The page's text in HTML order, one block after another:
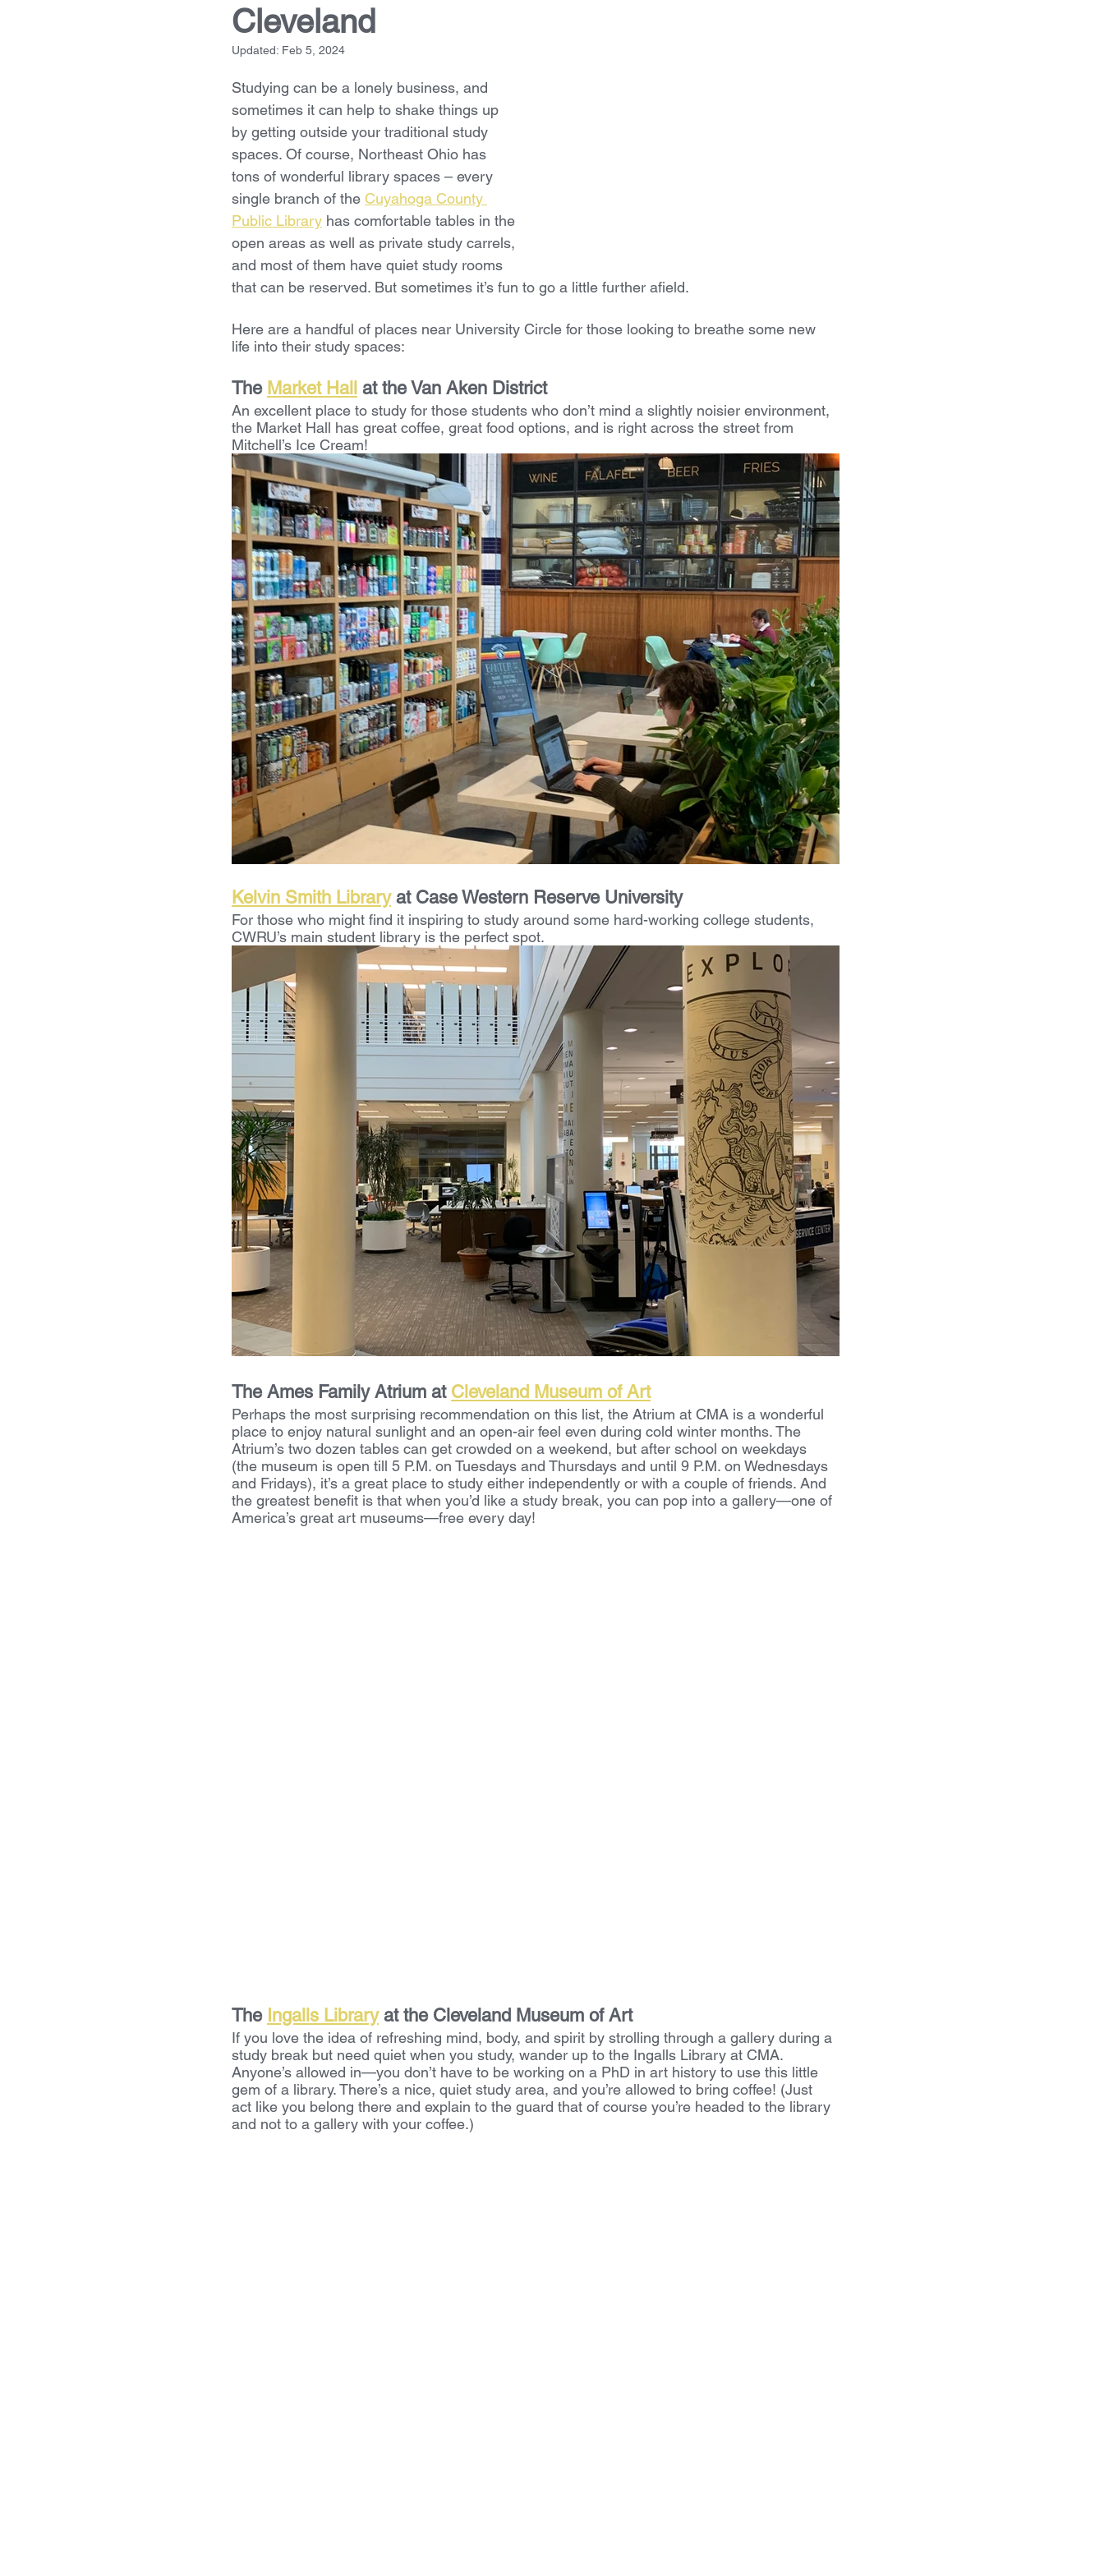
Cleveland
Updated: Feb 5, 2024
Studying can be a lonely business, and
sometimes it can help to shake things up
by getting outside your traditional study
spaces. Of course, Northeast Ohio has
tons of wonderful library spaces – every
single branch of the Cuyahoga County
Public Library has comfortable tables in the
open areas as well as private study carrels,
and most of them have quiet study rooms
that can be reserved. But sometimes it’s fun to go a little further afield.
Here are a handful of places near University Circle for those looking to breathe some new
life into their study spaces:
The Market Hall at the Van Aken District
An excellent place to study for those students who don’t mind a slightly noisier environment,
the Market Hall has great coffee, great food options, and is right across the street from
Mitchell’s Ice Cream!
Kelvin Smith Library at Case Western Reserve University
For those who might find it inspiring to study around some hard-working college students,
CWRU’s main student library is the perfect spot.
The Ames Family Atrium at Cleveland Museum of Art
Perhaps the most surprising recommendation on this list, the Atrium at CMA is a wonderful
place to enjoy natural sunlight and an open-air feel even during cold winter months. The
Atrium’s two dozen tables can get crowded on a weekend, but after school on weekdays
(the museum is open till 5 P.M. on Tuesdays and Thursdays and until 9 P.M. on Wednesdays
and Fridays), it’s a great place to study either independently or with a couple of friends. And
the greatest benefit is that when you’d like a study break, you can pop into a gallery—one of
America’s great art museums—free every day!
The Ingalls Library at the Cleveland Museum of Art
If you love the idea of refreshing mind, body, and spirit by strolling through a gallery during a
study break but need quiet when you study, wander up to the Ingalls Library at CMA.
Anyone’s allowed in—you don’t have to be working on a PhD in art history to use this little
gem of a library. There’s a nice, quiet study area, and you’re allowed to bring coffee! (Just
act like you belong there and explain to the guard that of course you’re headed to the library
and not to a gallery with your coffee.)